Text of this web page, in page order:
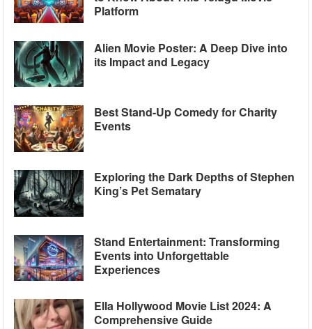
Platform
Alien Movie Poster: A Deep Dive into
its Impact and Legacy
Best Stand-Up Comedy for Charity
Events
Exploring the Dark Depths of Stephen
King’s Pet Sematary
Stand Entertainment: Transforming
Events into Unforgettable
Experiences
Ella Hollywood Movie List 2024: A
Comprehensive Guide